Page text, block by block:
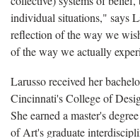
individual situations," says
reflection of the way we
of the way we actually
Larusso received her
Cincinnati's College of
She earned a master's
of Art's graduate